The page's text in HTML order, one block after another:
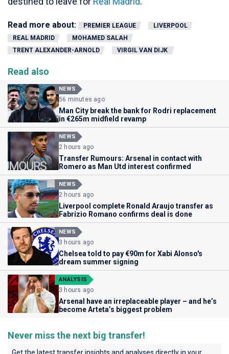
Read more about: PREMIER LEAGUE
LIVERPOOL
REAL MADRID
MOHAMED SALAH
TRENT ALEXANDER-ARNOLD
VIRGIL VAN DIJK
Read also
NEWS
56 minutes ago
Man City break the bank for Rodri replacement
in €265m midfield revamp
NEWS
2 hours ago
Transfer Rumours: Arsenal in contact with
Romero as Man Utd interest confirmed
NEWS
2 hours ago
Liverpool complete Ronald Araujo transfer as
Fabrizio Romano confirms deal is done
NEWS
3 hours ago
Chelsea told to pay €90m for Xabi Alonso's
dream summer signing
ANALYSIS
3 hours ago
Arsenal have an irreplaceable player – and he’s
become Arteta’s biggest problem
Never miss the next big transfer!